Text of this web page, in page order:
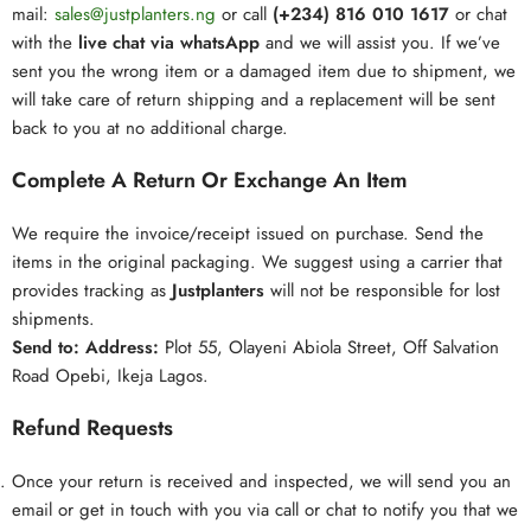
mail: sales@justplanters.ng or call (+234) 816 010 1617 or chat
with the live chat via whatsApp and we will assist you. If we’ve
sent you the wrong item or a damaged item due to shipment, we
will take care of return shipping and a replacement will be sent
back to you at no additional charge.
Complete A Return Or Exchange An Item
We require the invoice/receipt issued on purchase. Send the
items in the original packaging. We suggest using a carrier that
provides tracking as Justplanters will not be responsible for lost
shipments.
Send to: Address: Plot 55, Olayeni Abiola Street, Off Salvation
Road Opebi, Ikeja Lagos.
Refund Requests
Once your return is received and inspected, we will send you an
email or get in touch with you via call or chat to notify you that we